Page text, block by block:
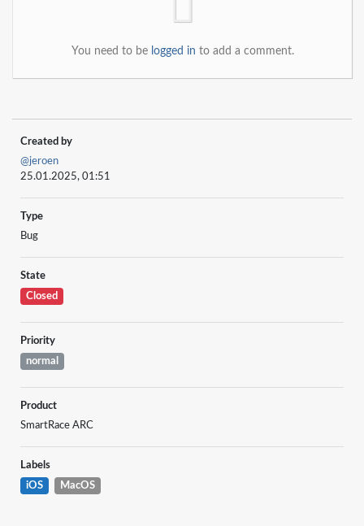
You need to be logged in to add a comment.
Created by
@jeroen
25.01.2025, 01:51
Type
Bug
State
Closed
Priority
normal
Product
SmartRace ARC
Labels
iOS MacOS